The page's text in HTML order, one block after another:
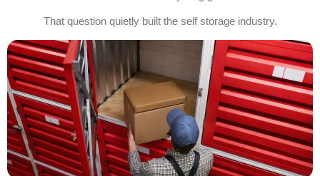
That question quietly built the self storage industry.